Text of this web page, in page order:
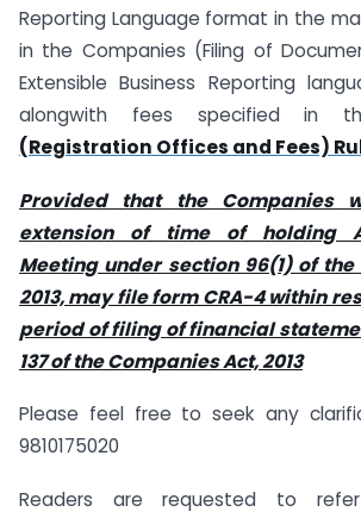
Reporting Language format in the
in the Companies (Filing of
Extensible Business Reporting
alongwith fees specified in
(Registration Offices and Fees)
Provided that the Companies
extension of time of holding
Meeting under section 96(1) of
2013, may file form CRA-4 within
period of filing of financial
137 of the Companies Act, 2013
Please feel free to seek any
9810175020
Readers are requested to